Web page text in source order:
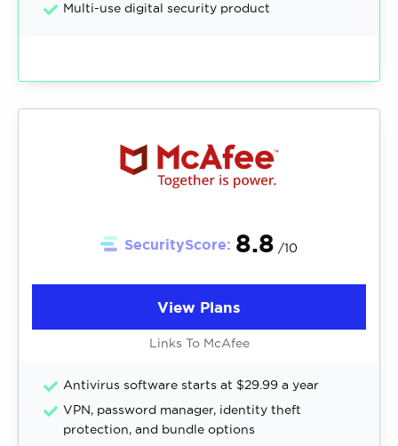
Multi-use digital security product
SecurityScore: 8.8 /10
View Plans
Links To McAfee
Antivirus software starts at $29.99 a year
VPN, password manager, identity theft
protection, and bundle options